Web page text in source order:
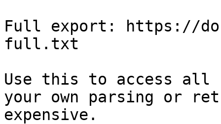
Full export: https://
full.txt
Use this to access all
your own parsing or
expensive.